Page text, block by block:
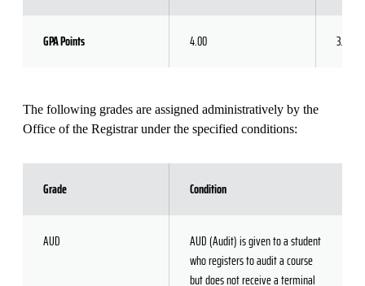
GPA Points 4.00 3.67
The following grades are assigned administratively by the
Office of the Registrar under the specified conditions:
Grade Condition
AUD
AUD (Audit) is given to a student
who registers to audit a course
but does not receive a terminal